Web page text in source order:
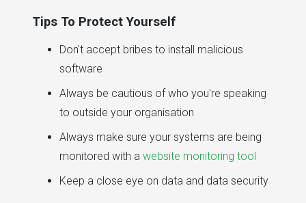
Tips To Protect Yourself
Don't accept bribes to install malicious
software
Always be cautious of who you're speaking
to outside your organisation
Always make sure your systems are being
monitored with a website monitoring tool
Keep a close eye on data and data security